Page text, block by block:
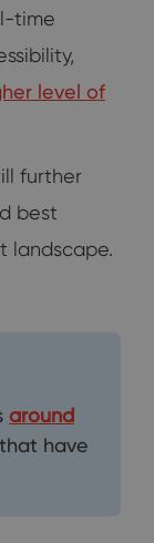
time
level of
further
best
landscape.
around
have